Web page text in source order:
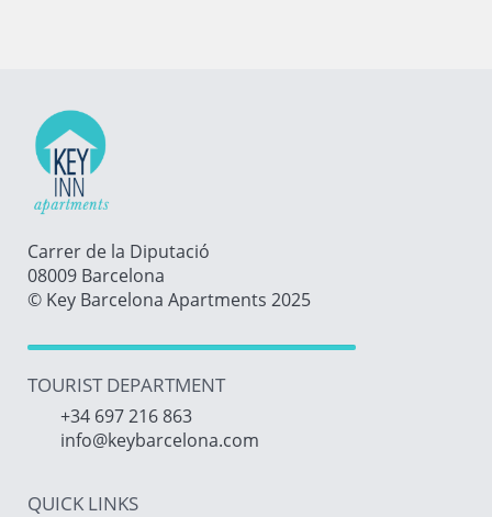
Carrer de la Diputació
08009 Barcelona
© Key Barcelona Apartments 2025
TOURIST DEPARTMENT
+34 697 216 863
info@keybarcelona.com
QUICK LINKS